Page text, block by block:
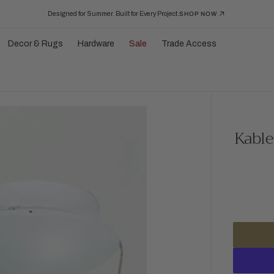
Designed for Summer. Built for Every Project.SHOP NOW
Decor & Rugs Hardware Sale Trade Access